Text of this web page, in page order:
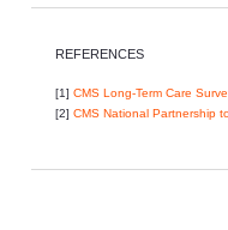
REFERENCES
[1]CMS Long-Term Care
[2]CMS National Partnership